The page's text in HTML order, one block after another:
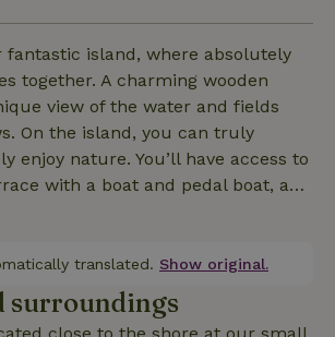
fantastic island, where absolutely
together. A charming wooden
view of the water and fields
On the island, you can truly
enjoy nature. You’ll have access to
with a boat and pedal boat, and
A barbecue is provided, and
is 100 m² and can accommodate
a spacious bar next to the
table, and a comfortable
translated. Show original.
surroundings